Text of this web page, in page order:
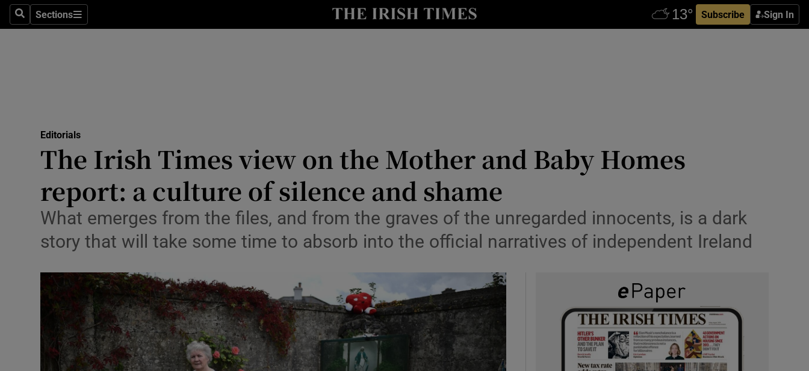
SearchSections
Sections Subscribe Sign In
Show Culture sub sections
Abroad
Obituaries
Transport
Motors
Show Motors sub sections
Podcasts
Show Podcasts sub sections
Video
Photography
Editorials
The Irish Times view on the Mother and Baby Homes
report: a culture of silence and shame
What emerges from the files, and from the graves of the unregarded innocents, is a dark
story that will take some time to absorb into the official narratives of independent Ireland